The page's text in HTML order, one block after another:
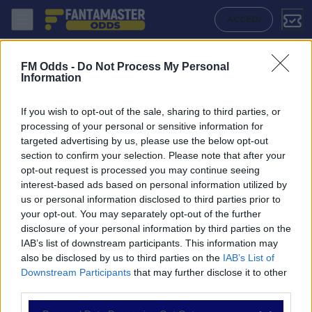
FM Odds - Do Not Process My Personal
Information
If you wish to opt-out of the sale, sharing to third parties, or
processing of your personal or sensitive information for
targeted advertising by us, please use the below opt-out
section to confirm your selection. Please note that after your
opt-out request is processed you may continue seeing
interest-based ads based on personal information utilized by
us or personal information disclosed to third parties prior to
your opt-out. You may separately opt-out of the further
disclosure of your personal information by third parties on the
IAB’s list of downstream participants. This information may
also be disclosed by us to third parties on the IAB’s List of
Downstream Participants that may further disclose it to other
ACCEDI
NAVIGAZIONE
Partite
Bet Builder
Value Bets
Schedine di Oggi
Premium
Rostov U19 - Cska Moscow U19: Quote migliori, Pronostico,